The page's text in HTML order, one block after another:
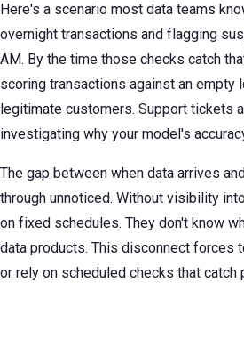
Here's a scenario most data teams
overnight transactions and flagging
AM. By the time those checks catch
scoring transactions against an
legitimate customers. Support tickets
investigating why your model's
The gap between when data arrives
through unnoticed. Without visibility
on fixed schedules. They don't know
data products. This disconnect forces
or rely on scheduled checks that